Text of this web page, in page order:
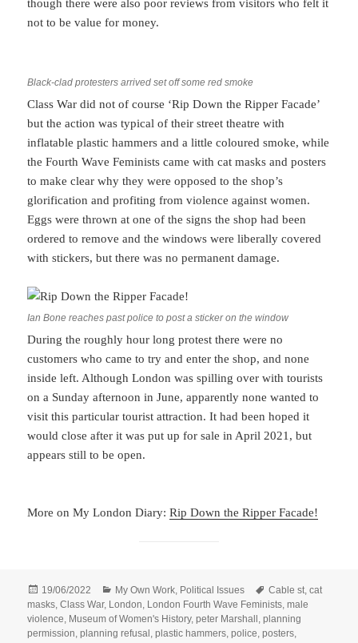
though there were also poor reviews from visitors who felt it
not to be value for money.
Black-clad protesters arrived set off some red smoke
Class War did not of course ‘Rip Down the Ripper Facade’
but the action was typical of their street theatre with
inflatable plastic hammers and a little coloured smoke, while
the Fourth Wave Feminists came with cat masks and posters
to make clear why they were opposed to the shop’s
glorification and profiting from violence against women.
Eggs were thrown at one of the signs the shop had been
ordered to remove and the windows were liberally covered
with stickers, but there was no permanent damage.
Ian Bone reaches past police to post a sticker on the window
During the roughly hour long protest there were no
customers who came to try and enter the shop, and none
inside left. Although London was spilling over with tourists
on a Sunday afternoon in June, apparently none wanted to
visit this particular tourist attraction. It had been hoped it
would close after it was put up for sale in April 2021, but
appears still to be open.
More on My London Diary:Rip Down the Ripper Facade!
Posted
on
19/06/2022 Categories
My Own Work, Political Issues Tags
Cable st,cat
masks,Class War, London, London Fourth Wave Feminists,male
violence, Museum of Women's History,peter Marshall ,planning
permission,planning refusal ,plastic hammers,police,posters,